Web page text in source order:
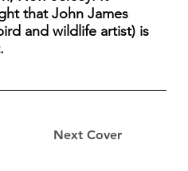
Next Cover
that John James
and wildlife artist) is